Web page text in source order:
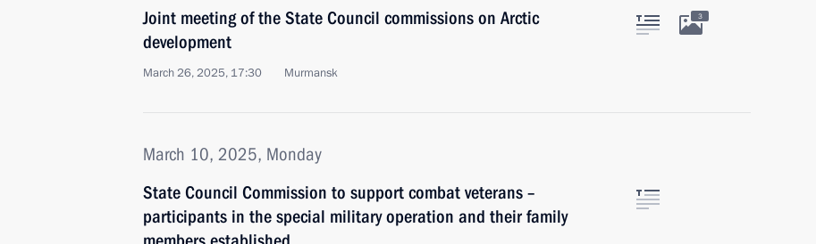
Joint meeting of the State Council commissions on Arctic
development
March 26, 2025, 17:30 Murmansk
3
March 10, 2025, Monday
State Council Commission to support combat veterans –
participants in the special military operation and their family